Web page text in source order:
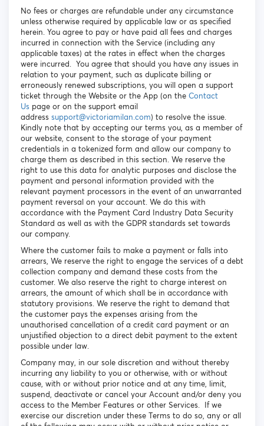
No fees or charges are refundable under any circumstance
unless otherwise required by applicable law or as specified
herein. You agree to pay or have paid all fees and charges
incurred in connection with the Service (including any
applicable taxes) at the rates in effect when the charges
were incurred. You agree that should you have any issues in
relation to your payment, such as duplicate billing or
erroneously renewed subscriptions, you will open a support
ticket through the Website or the App (on the Contact
Us page or on the support email
address support@victoriamilan.com) to resolve the issue.
Kindly note that by accepting our terms you, as a member of
our website, consent to the storage of your payment
credentials in a tokenized form and allow our company to
charge them as described in this section. We reserve the
right to use this data for analytic purposes and disclose the
payment and personal information provided with the
relevant payment processors in the event of an unwarranted
payment reversal on your account. We do this with
accordance with the Payment Card Industry Data Security
Standard as well as with the GDPR standards set towards
our company.
Where the customer fails to make a payment or falls into
arrears, We reserve the right to engage the services of a debt
collection company and demand these costs from the
customer. We also reserve the right to charge interest on
arrears, the amount of which shall be in accordance with
statutory provisions. We reserve the right to demand that
the customer pays the expenses arising from the
unauthorised cancellation of a credit card payment or an
unjustified objection to a direct debit payment to the extent
possible under law.
Company may, in our sole discretion and without thereby
incurring any liability to you or otherwise, with or without
cause, with or without prior notice and at any time, limit,
suspend, deactivate or cancel your Account and/or deny you
access to the Member Features or other Services. If we
exercise our discretion under these Terms to do so, any or all